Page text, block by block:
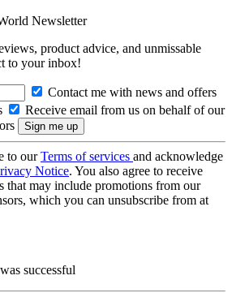
Newsletter
product advice, and unmissable
to your inbox!
Contact me with news and offers
Receive email from us on behalf of our
to ourTerms of services and acknowledge
Notice. You also agree to receive
that may include promotions from our
which you can unsubscribe from at
successful